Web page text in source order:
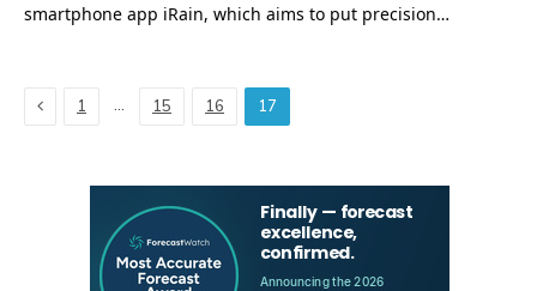
smartphone app iRain, which aims to put precision…
Previous
1 … 15 16 17